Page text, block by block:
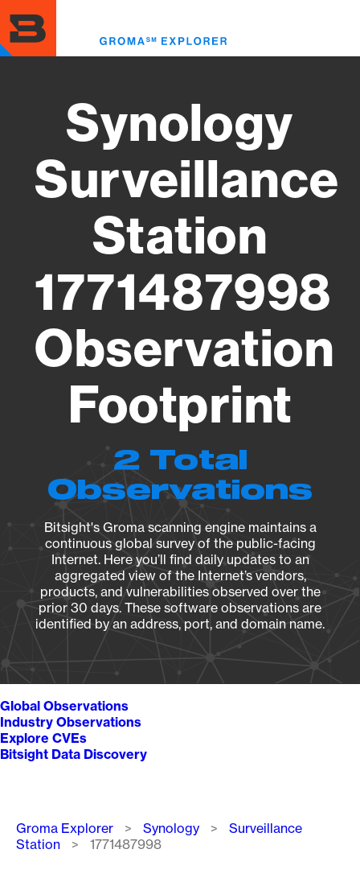
to
main
content
Synology
Surveillance
Station
1771487998
Observation
Footprint
2 Total
Observations
Bitsight's Groma scanning engine maintains a
continuous global survey of the public-facing
Internet. Here you’ll find daily updates to an
aggregated view of the Internet’s vendors,
products, and vulnerabilities observed over the
prior 30 days. These software observations are
identified by an address, port, and domain name.
Global Observations
Industry Observations
Explore CVEs
Bitsight Data Discovery
Breadcrumb
Groma Explorer Synology
Surveillance
Station
1771487998